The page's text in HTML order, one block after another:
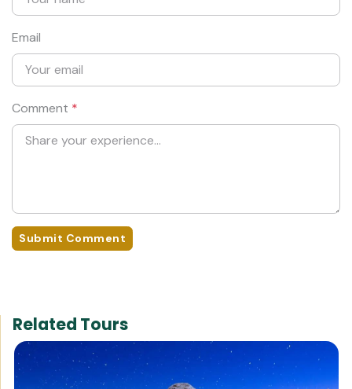
Email
Comment *
Submit Comment
Related Tours